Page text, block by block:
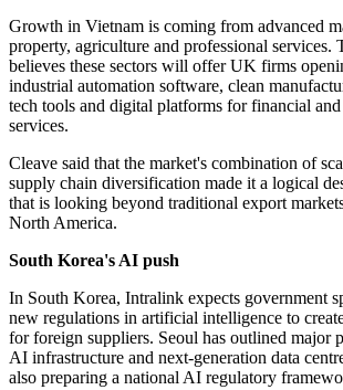
Growth in Vietnam is coming from advanced
property, agriculture and professional services.
believes these sectors will offer UK firms
industrial automation software, clean
tech tools and digital platforms for financial
services.
Cleave said that the market's combination of
supply chain diversification made it a logical
that is looking beyond traditional export
North America.
South Korea's AI push
In South Korea, Intralink expects government
new regulations in artificial intelligence to
for foreign suppliers. Seoul has outlined major
AI infrastructure and next-generation data
also preparing a national AI regulatory